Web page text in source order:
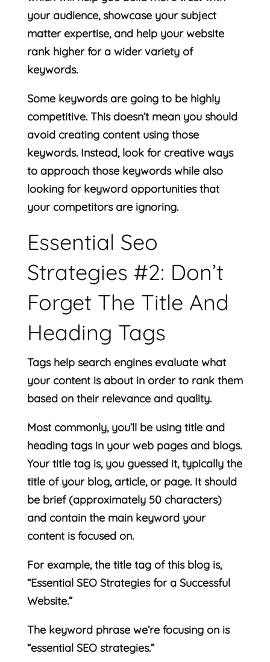
your audience, showcase your subject
matter expertise, and help your website
rank higher for a wider variety of
keywords.
Some keywords are going to be highly
competitive. This doesn’t mean you should
avoid creating content using those
keywords. Instead, look for creative ways
to approach those keywords while also
looking for keyword opportunities that
your competitors are ignoring.
Essential Seo
Strategies #2: Don’t
Forget The Title And
Heading Tags
Tags help search engines evaluate what
your content is about in order to rank them
based on their relevance and quality.
Most commonly, you’ll be using title and
heading tags in your web pages and blogs.
Your title tag is, you guessed it, typically the
title of your blog, article, or page. It should
be brief (approximately 50 characters)
and contain the main keyword your
content is focused on.
For example, the title tag of this blog is,
“Essential SEO Strategies for a Successful
Website.”
The keyword phrase we’re focusing on is
“essential SEO strategies.”